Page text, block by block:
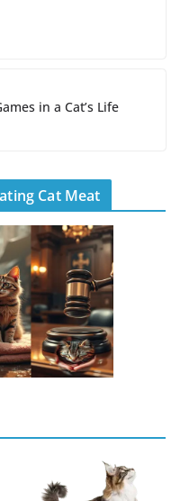
in a Cat’s Life
Cat Meat